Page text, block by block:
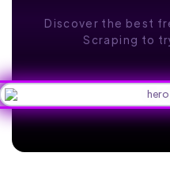
Discover the best
Scraping to